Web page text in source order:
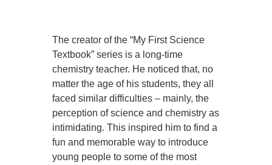
The creator of the “My First Science
Textbook” series is a long-time
chemistry teacher. He noticed that, no
matter the age of his students, they all
faced similar difficulties – mainly, the
perception of science and chemistry as
intimidating. This inspired him to find a
fun and memorable way to introduce
young people to some of the most